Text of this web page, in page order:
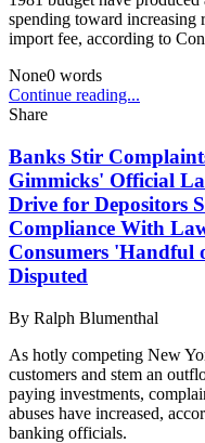
spending toward increasing
import fee, according to
None0 words
Continue reading...
Share
Banks Stir
Gimmicks' Official
Drive for Depositors
Compliance With
Consumers 'Handful
Disputed
By Ralph Blumenthal
As hotly competing New
customers and stem an
paying investments,
abuses have increased,
banking officials.